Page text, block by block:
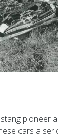
pioneer
cars a